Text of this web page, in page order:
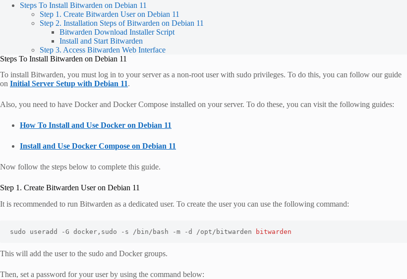
Steps To Install Bitwarden on Debian 11
Step 1. Create Bitwarden User on Debian 11
Step 2. Installation Steps of Bitwarden on Debian 11
Bitwarden Download Installer Script
Install and Start Bitwarden
Step 3. Access Bitwarden Web Interface
Steps To Install Bitwarden on Debian 11
To install Bitwarden, you must log in to your server as a non-root user with sudo privileges. To do this, you can follow our guide
on Initial Server Setup with Debian 11.
Also, you need to have Docker and Docker Compose installed on your server. To do these, you can visit the following guides:
How To Install and Use Docker on Debian 11
Install and Use Docker Compose on Debian 11
Now follow the steps below to complete this guide.
Step 1. Create Bitwarden User on Debian 11
It is recommended to run Bitwarden as a dedicated user. To create the user you can use the following command:
sudo useradd -G docker,sudo -s /bin/bash -m -d /opt/bitwarden bitwarden
This will add the user to the sudo and Docker groups.
Then, set a password for your user by using the command below: